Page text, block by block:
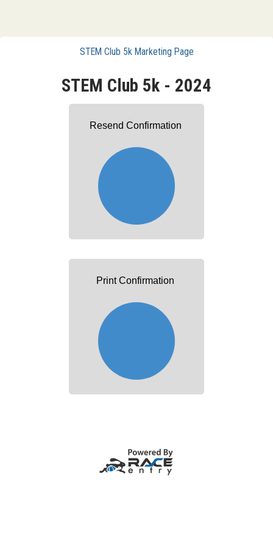
STEM Club 5k Marketing Page
STEM Club 5k - 2024
Resend Confirmation
Print Confirmation